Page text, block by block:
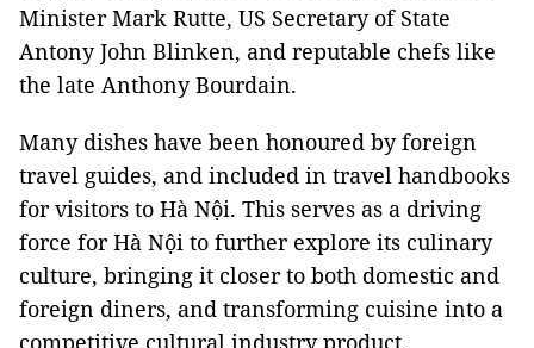
Minister Mark Rutte, US Secretary of State
Antony John Blinken, and reputable chefs like
the late Anthony Bourdain.
Many dishes have been honoured by foreign
travel guides, and included in travel handbooks
for visitors to Hà Nội. This serves as a driving
force for Hà Nội to further explore its culinary
culture, bringing it closer to both domestic and
foreign diners, and transforming cuisine into a
competitive cultural industry product.